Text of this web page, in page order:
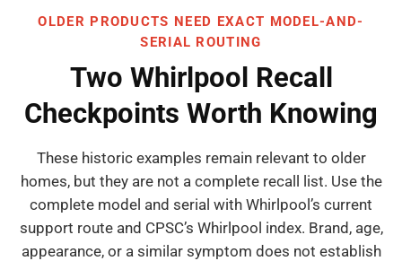
OLDER PRODUCTS NEED EXACT MODEL-AND-
SERIAL ROUTING
Two Whirlpool Recall
Checkpoints Worth Knowing
These historic examples remain relevant to older
homes, but they are not a complete recall list. Use the
complete model and serial with Whirlpool’s current
support route and CPSC’s Whirlpool index. Brand, age,
appearance, or a similar symptom does not establish